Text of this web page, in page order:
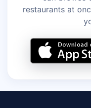
restaurants at